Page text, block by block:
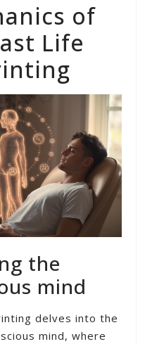
of
Life
the
mind
delves into the
mind, where